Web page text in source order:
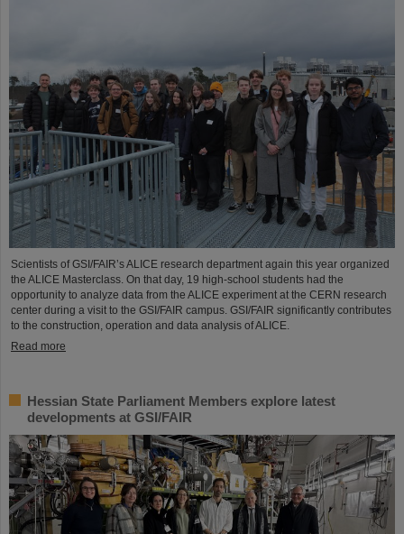
Scientists of GSI/FAIR’s ALICE research department again this year organized
the ALICE Masterclass. On that day, 19 high-school students had the
opportunity to analyze data from the ALICE experiment at the CERN research
center during a visit to the GSI/FAIR campus. GSI/FAIR significantly contributes
to the construction, operation and data analysis of ALICE.
Read more
Hessian State Parliament Members explore latest
developments at GSI/FAIR